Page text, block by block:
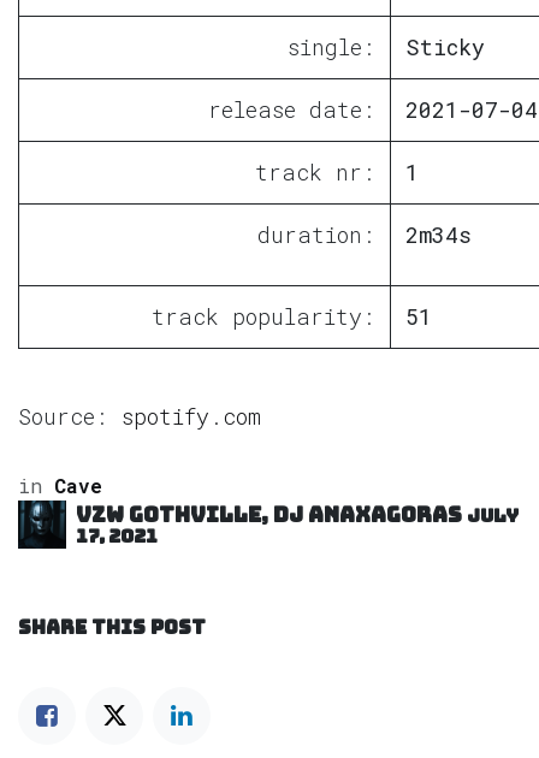
single: Sticky
release date: 2021-07-04
track nr: 1
duration: 2m34s
track popularity: 51
Source: spotify.com
in Cave
VZW GOTHVILLE, DJ Anaxagoras July
17, 2021
SHARE THIS POST